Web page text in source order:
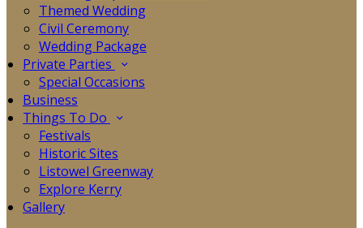
Themed Wedding
Civil Ceremony
Wedding Package
Private Parties
Special Occasions
Business
Things To Do
Festivals
Historic Sites
Listowel Greenway
Explore Kerry
Gallery